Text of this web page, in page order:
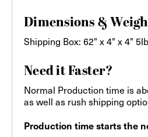
Dimensions &
Shipping Box: 62" x 4" x 4"
Need it Faster?
Normal Production time is
as well as rush shipping
Production time starts the